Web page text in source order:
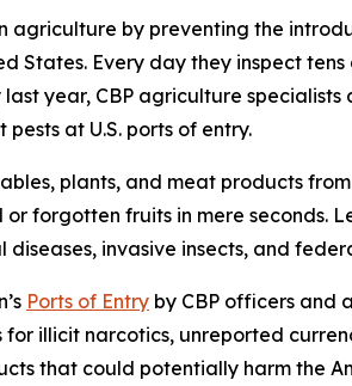
agriculture by preventing the
States. Every day they inspect
year, CBP agriculture
at U.S. ports of entry.
plants, and meat products
forgotten fruits in mere seconds.
invasive insects, and
Ports of Entry by CBP officers and
illicit narcotics, unreported
that could potentially harm the